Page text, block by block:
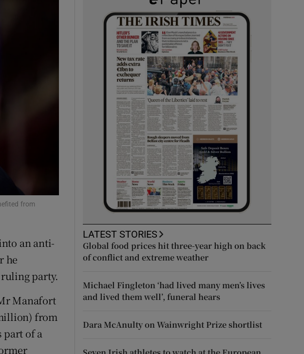
sub sections
sub sections
from
an anti-
he
party.
Manafort
from
part of a
LATEST STORIES
Global food prices hit three-year high on back
of conflict and extreme weather
Michael Fingleton ‘had lived many men’s lives
and lived them well’, funeral hears
Dara McAnulty on Wainwright Prize shortlist